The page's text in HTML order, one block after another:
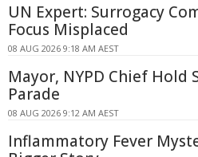
UN Expert: Surrogacy
Focus Misplaced
08 AUG 2026 9:18 AM AEST
Mayor, NYPD Chief
Parade
08 AUG 2026 9:12 AM AEST
Inflammatory Fever